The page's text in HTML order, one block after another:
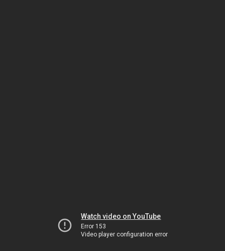
Watch video on YouTube
Error 153
Video player configuration error